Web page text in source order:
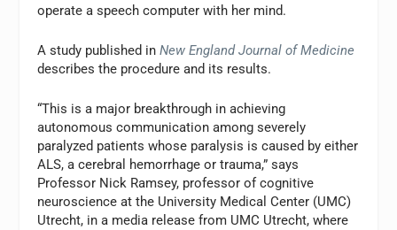
operate a speech computer with her mind.
A study published inNew England Journal of Medicine
describes the procedure and its results.
“This is a major breakthrough in achieving
autonomous communication among severely
paralyzed patients whose paralysis is caused by either
ALS, a cerebral hemorrhage or trauma,” says
Professor Nick Ramsey, professor of cognitive
neuroscience at the University Medical Center (UMC)
Utrecht, in a media release from UMC Utrecht, where